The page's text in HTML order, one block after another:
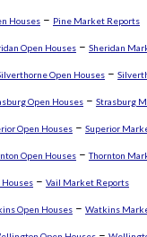
Houses – Pine Market Reports
Open Houses – Sheridan
Open Houses –
Open Houses – Strasburg
Open Houses – Superior
Open Houses –Thornton
Houses – Vail Market Reports
Open Houses – Watkins